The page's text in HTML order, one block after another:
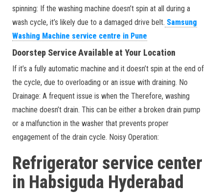
spinning: If the washing machine doesn’t spin at all during a
wash cycle, it’s likely due to a damaged drive belt. Samsung
Washing Machine service centre in Pune
Doorstep Service Available at Your Location
If it’s a fully automatic machine and it doesn’t spin at the end of
the cycle, due to overloading or an issue with draining. No
Drainage: A frequent issue is when the Therefore, washing
machine doesn’t drain. This can be either a broken drain pump
or a malfunction in the washer that prevents proper
engagement of the drain cycle. Noisy Operation:
Refrigerator service center
in Habsiguda Hyderabad